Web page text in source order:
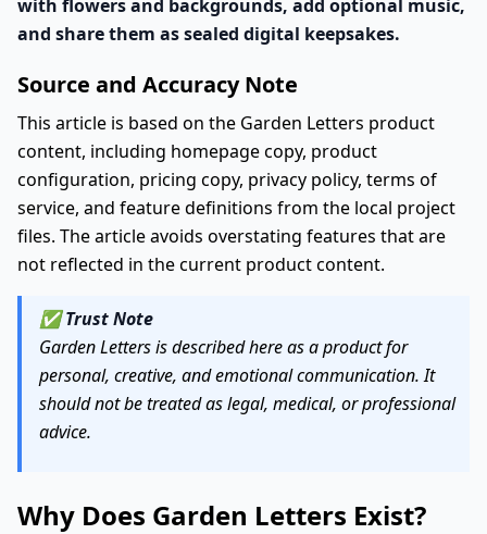
with flowers and backgrounds, add optional music,
and share them as sealed digital keepsakes.
Source and Accuracy Note
This article is based on the Garden Letters product
content, including homepage copy, product
configuration, pricing copy, privacy policy, terms of
service, and feature definitions from the local project
files. The article avoids overstating features that are
not reflected in the current product content.
✅Trust Note
Garden Letters is described here as a product for
personal, creative, and emotional communication. It
should not be treated as legal, medical, or professional
advice.
Why Does Garden Letters Exist?